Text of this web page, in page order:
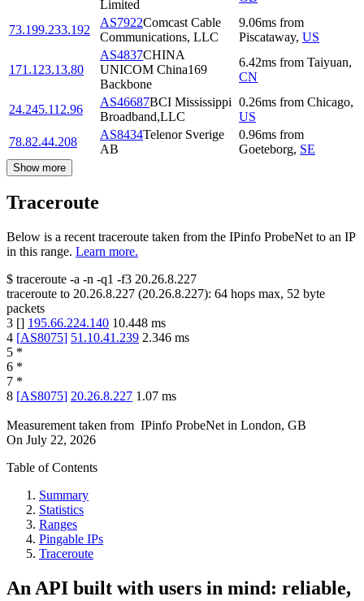
Limited
73.199.233.192
AS7922Comcast Cable
Communications, LLC
9.06ms from
Piscataway, US
171.123.13.80
AS4837CHINA
UNICOM China169
Backbone
6.42ms from Taiyuan,
CN
24.245.112.96
AS46687BCI Mississippi
Broadband,LLC
0.26ms from Chicago,
US
78.82.44.208
AS8434Telenor Sverige
AB
0.96ms from
Goeteborg, SE
Show more
Traceroute
Below is a recent traceroute taken from the IPinfo ProbeNet to an IP
in this range. Learn more.
$ traceroute -a -n -q1 -f3 20.26.8.227
traceroute to 20.26.8.227 (20.26.8.227): 64 hops max, 52 byte
packets
3 [] 195.66.224.140 10.448 ms
4 [AS8075] 51.10.41.239 2.346 ms
5 *
6 *
7 *
8 [AS8075] 20.26.8.227 1.07 ms
Measurement taken from IPinfo ProbeNet in London, GB
On July 22, 2026
Table of Contents
Summary
Statistics
Ranges
Pingable IPs
Traceroute
An API built with users in mind: reliable,